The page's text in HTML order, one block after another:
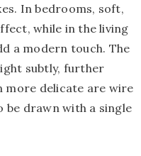
In bedrooms, soft,
while in the living
a modern touch. The
subtly, further
more delicate are wire
be drawn with a single